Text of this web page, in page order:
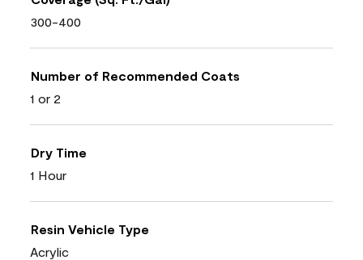
300-400
Number of Recommended Coats
1 or 2
Dry Time
1 Hour
Resin Vehicle Type
Acrylic